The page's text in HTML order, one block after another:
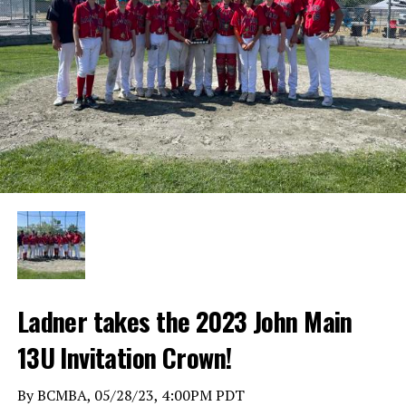
Ladner takes the 2023 John Main
13U Invitation Crown!
By BCMBA, 05/28/23, 4:00PM PDT